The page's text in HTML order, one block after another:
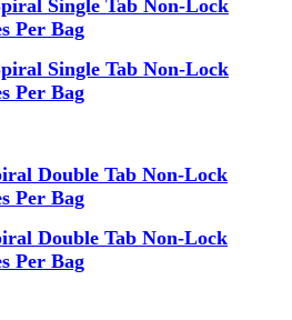
Single Tab Non-Lock
Per Bag
Single Tab Non-Lock
Per Bag
Double Tab Non-Lock
Per Bag
Double Tab Non-Lock
Per Bag